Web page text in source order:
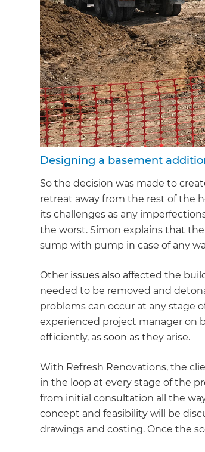
Designing a basement
So the decision was made to
retreat away from the rest of the
its challenges as any
the worst. Simon explains that
sump with pump in case of any
Other issues also affected the
needed to be removed and
problems can occur at any stage
experienced project manager on
efficiently, as soon as they arise.
With Refresh Renovations, the
in the loop at every stage of the
from initial consultation all the
concept and feasibility will be
drawings and costing. Once the